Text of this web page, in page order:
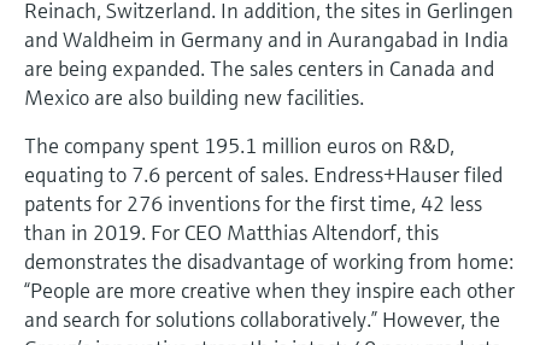
Reinach, Switzerland. In addition, the sites in Gerlingen
and Waldheim in Germany and in Aurangabad in India
are being expanded. The sales centers in Canada and
Mexico are also building new facilities.
The company spent 195.1 million euros on R&D,
equating to 7.6 percent of sales. Endress+Hauser filed
patents for 276 inventions for the first time, 42 less
than in 2019. For CEO Matthias Altendorf, this
demonstrates the disadvantage of working from home:
“People are more creative when they inspire each other
and search for solutions collaboratively.” However, the